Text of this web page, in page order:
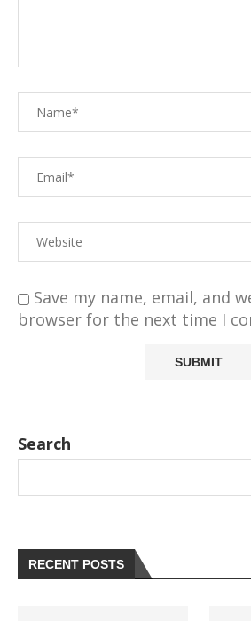
Save my name, email, and
browser for the next time I
Search
RECENT POSTS